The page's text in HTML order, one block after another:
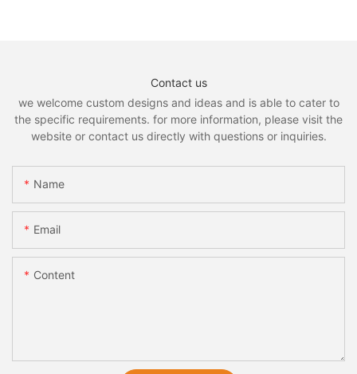
Contact us
we welcome custom designs and ideas and is able to cater to
the specific requirements. for more information, please visit the
website or contact us directly with questions or inquiries.
Name
Email
Content